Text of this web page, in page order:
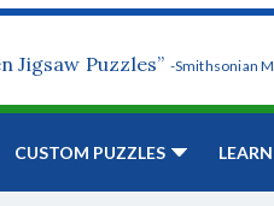
Jigsaw Puzzles” -Smithsonian
CUSTOM PUZZLES LEARN